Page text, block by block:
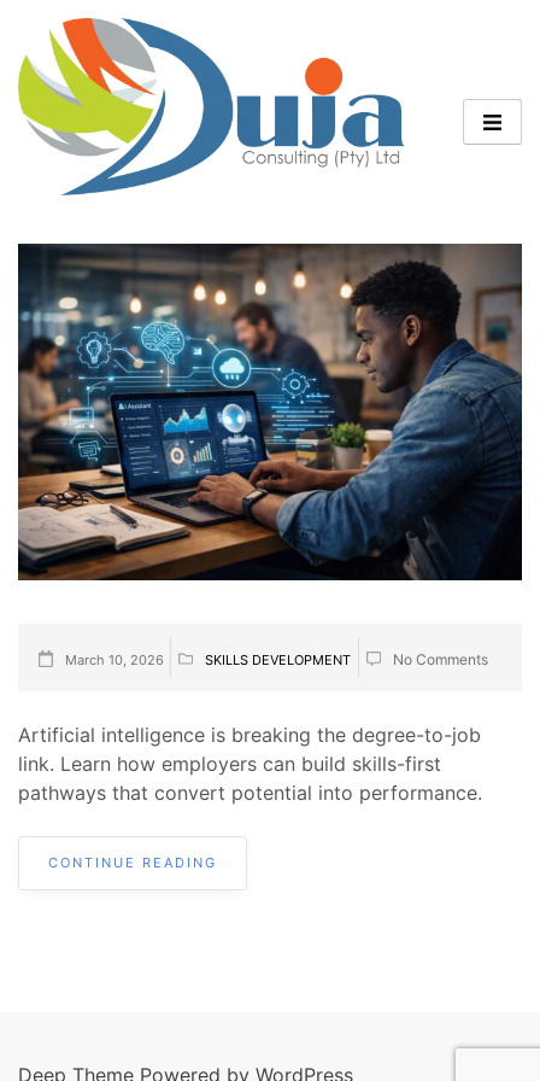
March 10, 2026 SKILLS DEVELOPMENT No Comments
Artificial intelligence is breaking the degree-to-job
link. Learn how employers can build skills-first
pathways that convert potential into performance.
CONTINUE READING
Deep Theme Powered by WordPress